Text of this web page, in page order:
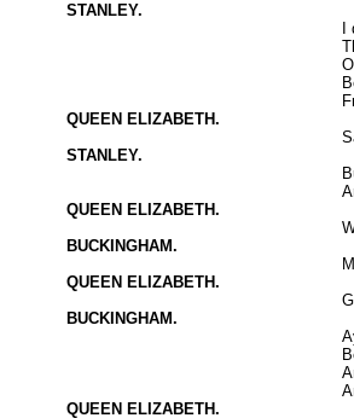
STANLEY.
QUEEN ELIZABETH.
STANLEY.
QUEEN ELIZABETH.
BUCKINGHAM.
QUEEN ELIZABETH.
BUCKINGHAM.
QUEEN ELIZABETH.